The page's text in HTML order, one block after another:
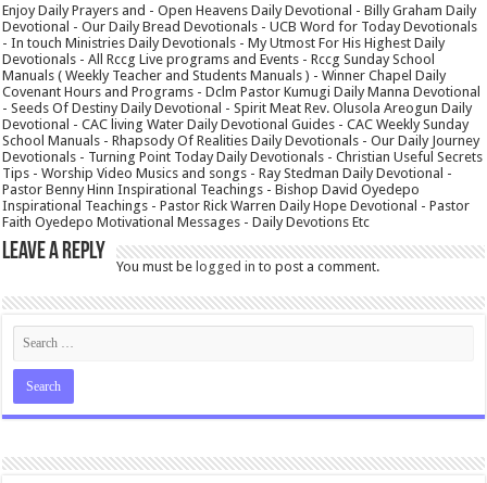
Enjoy Daily Prayers and - Open Heavens Daily Devotional - Billy Graham Daily
Devotional - Our Daily Bread Devotionals - UCB Word for Today Devotionals
- In touch Ministries Daily Devotionals - My Utmost For His Highest Daily
Devotionals - All Rccg Live programs and Events - Rccg Sunday School
Manuals ( Weekly Teacher and Students Manuals ) - Winner Chapel Daily
Covenant Hours and Programs - Dclm Pastor Kumugi Daily Manna Devotional
- Seeds Of Destiny Daily Devotional - Spirit Meat Rev. Olusola Areogun Daily
Devotional - CAC living Water Daily Devotional Guides - CAC Weekly Sunday
School Manuals - Rhapsody Of Realities Daily Devotionals - Our Daily Journey
Devotionals - Turning Point Today Daily Devotionals - Christian Useful Secrets
Tips - Worship Video Musics and songs - Ray Stedman Daily Devotional -
Pastor Benny Hinn Inspirational Teachings - Bishop David Oyedepo
Inspirational Teachings - Pastor Rick Warren Daily Hope Devotional - Pastor
Faith Oyedepo Motivational Messages - Daily Devotions Etc
Leave a Reply
You must be logged in to post a comment.